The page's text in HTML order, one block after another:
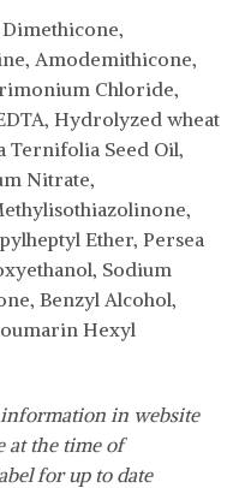
Amodemithicone,
Chloride,
Hydrolyzed wheat
Ternifolia Seed Oil,
Nitrate,
Ether, Persea
Sodium
Benzyl Alcohol,
Hexyl
in website
at the time of
for up to date